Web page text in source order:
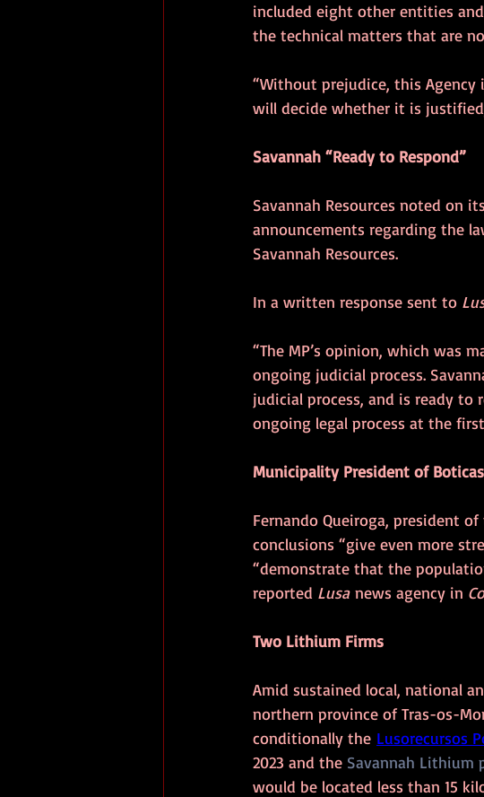
included eight other entities
the technical matters that are
“Without prejudice, this
will decide whether it is
Savannah “Ready to Respond”
Savannah Resources noted on
announcements regarding the
Savannah Resources.
In a written response sent to
“The MP’s opinion, which was
ongoing judicial process.
judicial process, and is ready to
ongoing legal process at the
Municipality President of Boticas
Fernando Queiroga, president
conclusions “give even more
“demonstrate that the
reported Lusa news agency in
Two Lithium Firms
Amid sustained local, national
northern province of Tras-os-
conditionally the Lusorecursos
2023 and the Savannah Lithium
would be located less than 15